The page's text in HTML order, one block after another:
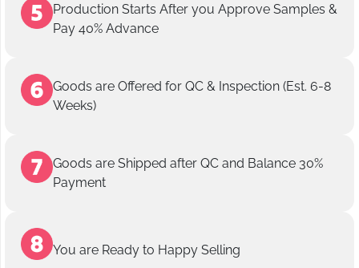
Production Starts After you Approve Samples &
Pay 40% Advance
Goods are Offered for QC & Inspection (Est. 6-8
Weeks)
Goods are Shipped after QC and Balance 30%
Payment
You are Ready to Happy Selling